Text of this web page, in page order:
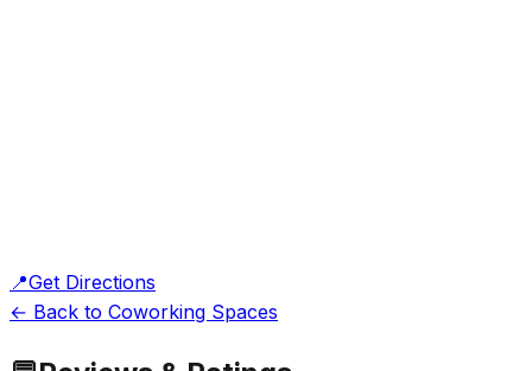
📍Get Directions
← Back to Coworking Spaces